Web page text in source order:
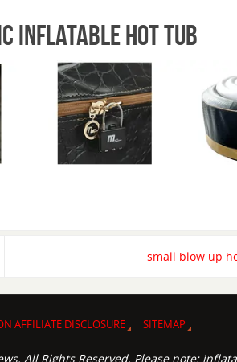
inflatable hot tub
small blow up
AFFILIATE DISCLOSURE SITEMAP
All Rights Reserved. Please note: